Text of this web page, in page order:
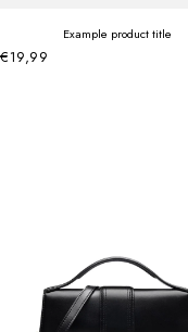
Example product title
€19,99